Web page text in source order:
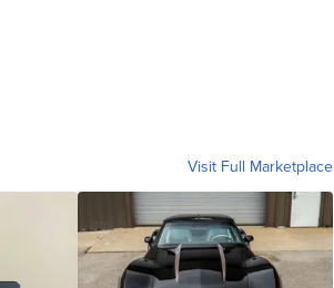
Visit Full Marketplace